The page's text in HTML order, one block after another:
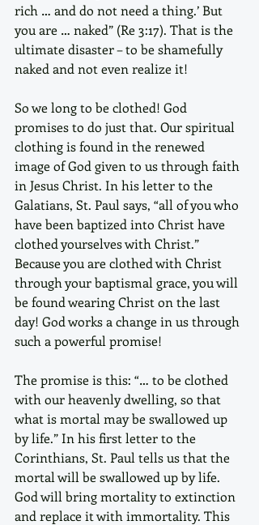
rich … and do not need a thing.’ But
you are … naked” (Re 3:17). That is the
ultimate disaster – to be shamefully
naked and not even realize it!
So we long to be clothed! God
promises to do just that. Our spiritual
clothing is found in the renewed
image of God given to us through faith
in Jesus Christ. In his letter to the
Galatians, St. Paul says, “all of you who
have been baptized into Christ have
clothed yourselves with Christ.”
Because you are clothed with Christ
through your baptismal grace, you will
be found wearing Christ on the last
day! God works a change in us through
such a powerful promise!
The promise is this: “… to be clothed
with our heavenly dwelling, so that
what is mortal may be swallowed up
by life.” In his first letter to the
Corinthians, St. Paul tells us that the
mortal will be swallowed up by life.
God will bring mortality to extinction
and replace it with immortality. This